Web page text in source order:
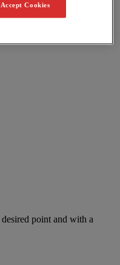
desired point and with a
Accept Cookies